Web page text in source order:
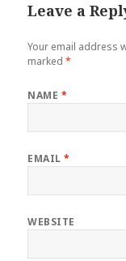
Leave a
Your email address
marked*
NAME *
EMAIL*
WEBSITE